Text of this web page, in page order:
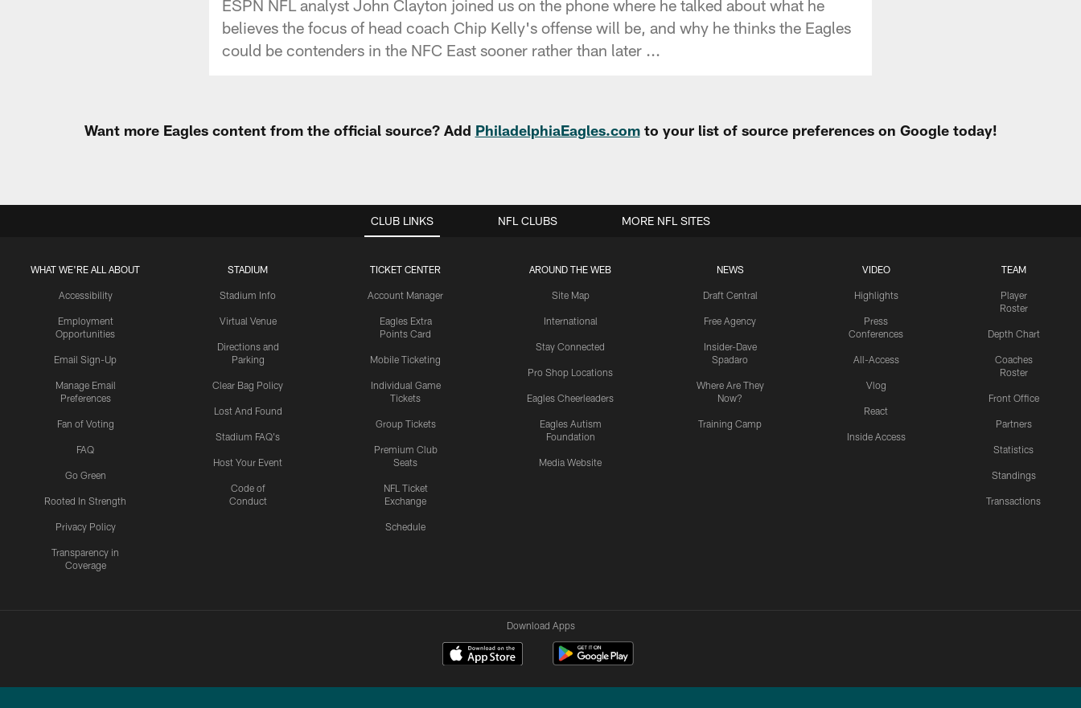
ESPN NFL analyst John Clayton joined us on the phone where he talked about what he
believes the focus of head coach Chip Kelly's offense will be, and why he thinks the Eagles
could be contenders in the NFC East sooner rather than later ...
Want more Eagles content from the official source? Add PhiladelphiaEagles.comto your list of source preferences on Google today!
CLUB LINKS
WHAT WE'RE ALL ABOUT
Accessibility
Employment
Opportunities
Email Sign-Up
Manage Email
Preferences
Fan of Voting
FAQ
Go Green
Rooted In Strength
Privacy Policy
Transparency in
Coverage
STADIUM
Stadium Info
Virtual Venue
Directions and
Parking
Clear Bag Policy
Lost And Found
Stadium FAQ's
Host Your Event
Code of
Conduct
TICKET CENTER
Account Manager
Eagles Extra
Points Card
Mobile Ticketing
Individual Game
Tickets
Group Tickets
Premium Club
Seats
NFL Ticket
Exchange
Schedule
AROUND THE WEB
Site Map
International
Stay Connected
Pro Shop Locations
Eagles Cheerleaders
Eagles Autism
Foundation
Media Website
NEWS
Draft Central
Free Agency
Insider-Dave
Spadaro
Where Are They
Now?
Training Camp
VIDEO
Highlights
Press
Conferences
All-Access
Vlog
React
Inside Access
TEAM
Player
Roster
Depth Chart
Coaches
Roster
Front Office
Partners
Statistics
Standings
Transactions
NFL CLUBS MORE NFL SITES
Download Apps